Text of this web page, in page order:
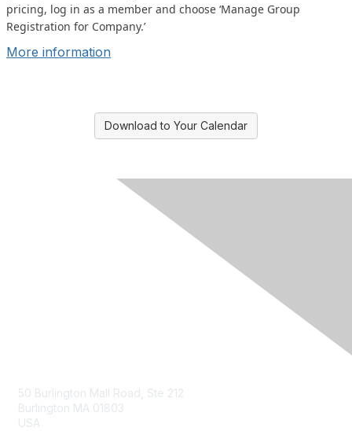
pricing, log in as a member and choose ‘Manage Group
Registration for Company.’
More information
Download to Your Calendar
50 Burlington Mall Road, Ste 212
Burlington MA 01803
USA